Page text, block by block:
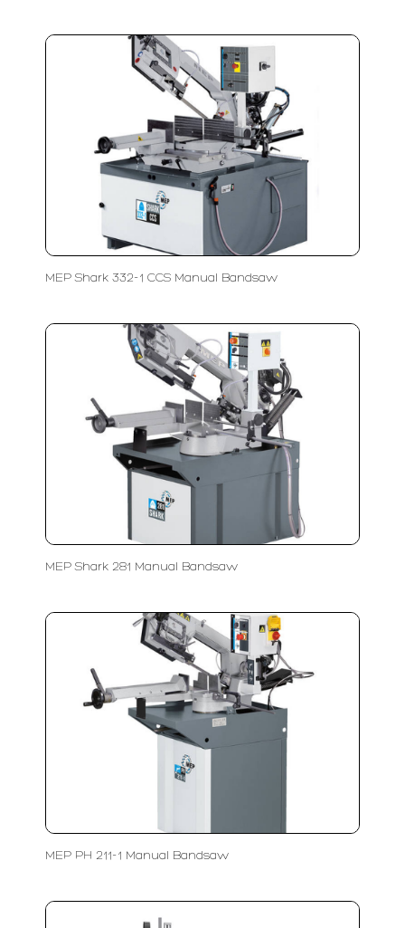
MEP Shark 332-1 CCS Manual Bandsaw
MEP Shark 281 Manual Bandsaw
MEP PH 211-1 Manual Bandsaw